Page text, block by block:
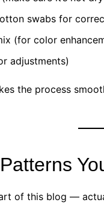
swabs for
(for color
adjustments)
the process
of this blog —